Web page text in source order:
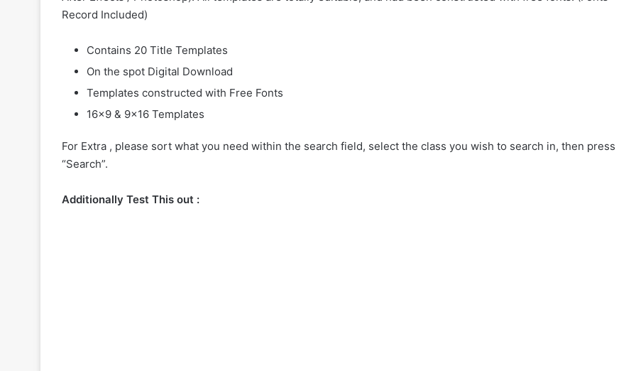
Record Included)
Contains 20 Title Templates
On the spot Digital Download
Templates constructed with Free Fonts
16×9 & 9×16 Templates
For Extra , please sort what you need within the search field, select the class you wish to search in, then press
“Search”.
Additionally Test This out :